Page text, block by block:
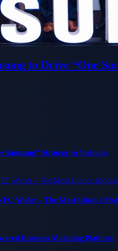
to Drive “One
Samsung” Strategy in Vietnam
Wallet – The Most Unique
Business Matching Platform